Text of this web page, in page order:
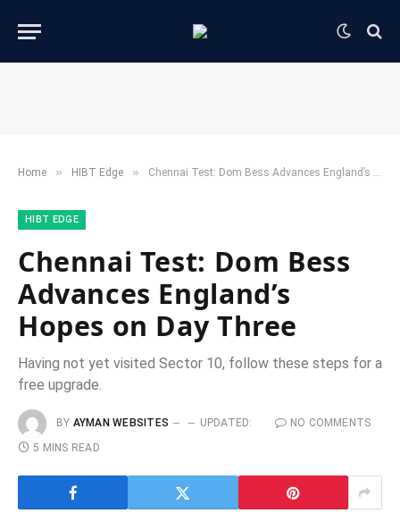
Home » HIBT Edge​ » Chennai Test: Dom Bess Advances England’s Hopes on Day Three
HIBT EDGE​
Chennai Test: Dom Bess
Advances England’s
Hopes on Day Three
Having not yet visited Sector 10, follow these steps for a
free upgrade.
BY AYMAN WEBSITES UPDATED:
NO COMMENTS
5 MINS READ